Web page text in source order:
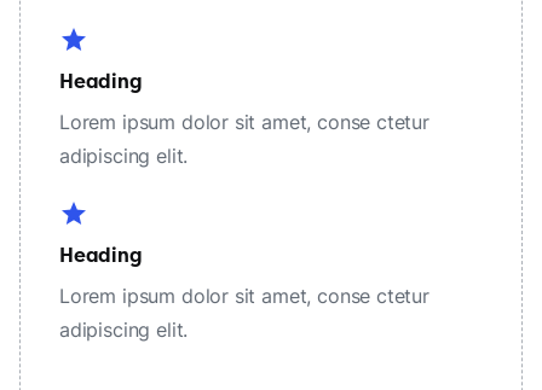
star
Heading
Lorem ipsum dolor sit amet, conse ctetur
adipiscing elit.
star
Heading
Lorem ipsum dolor sit amet, conse ctetur
adipiscing elit.